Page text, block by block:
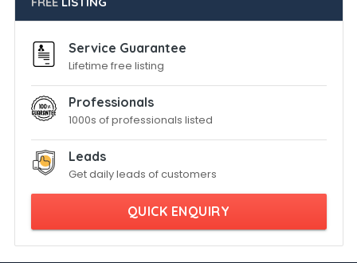
Service Guarantee
Lifetime free listing
Professionals
1000s of professionals listed
Leads
Get daily leads of customers
QUICK ENQUIRY